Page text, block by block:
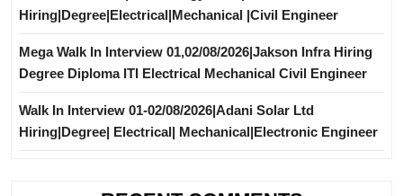
Hiring|Degree|Electrical|Mechanical |Civil Engineer
Mega Walk In Interview 01,02/08/2026|Jakson Infra Hiring
Degree Diploma ITI Electrical Mechanical Civil Engineer
Walk In Interview 01-02/08/2026|Adani Solar Ltd
Hiring|Degree| Electrical| Mechanical|Electronic Engineer